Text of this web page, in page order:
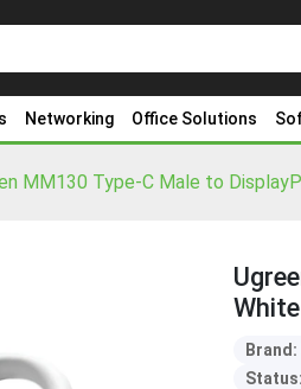
Networking Office Solutions
Brand:
Status: